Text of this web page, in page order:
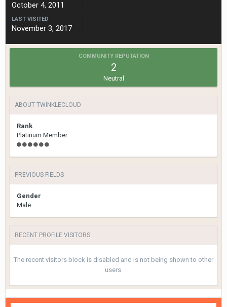
October 4, 2011
LAST VISITED
November 3, 2017
COMMUNITY REPUTATION
2
Neutral
ABOUT TWINKLECLOUD
Rank
Platinum Member
PREVIOUS FIELDS
Gender
Male
RECENT PROFILE VISITORS
The recent visitors block is disabled and is not being shown to other
users.